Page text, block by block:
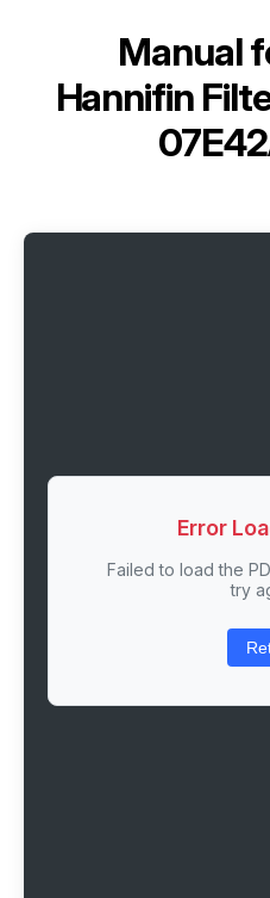
Manual
Hannifin
Error
Failed to load the
try